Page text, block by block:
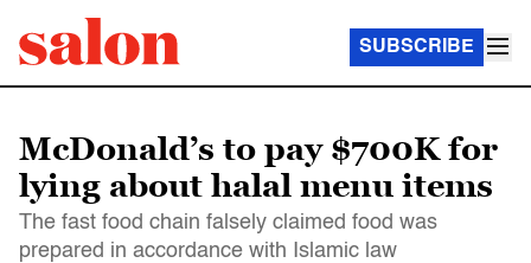
SUBSCRIBE
McDonald’s to pay $700K for
lying about halal menu items
The fast food chain falsely claimed food was
prepared in accordance with Islamic law